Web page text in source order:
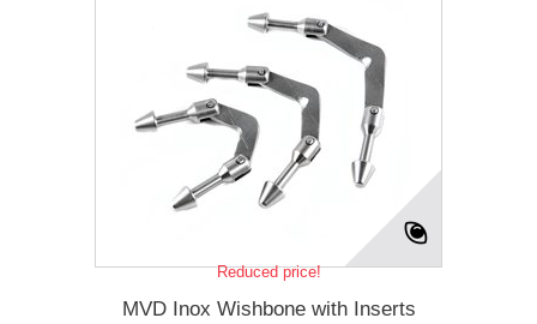
Reduced price!
MVD Inox Wishbone with Inserts